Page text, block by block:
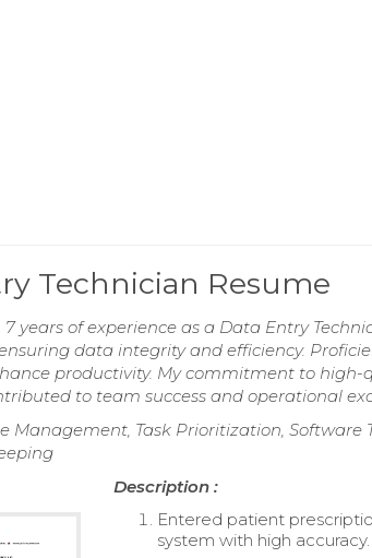
Technician Resume
7 years of experience as a Data Entry
data integrity and efficiency.
productivity. My commitment to
to team success and operational
Management, Task Prioritization,
Description :
Entered patient
system with high accuracy.